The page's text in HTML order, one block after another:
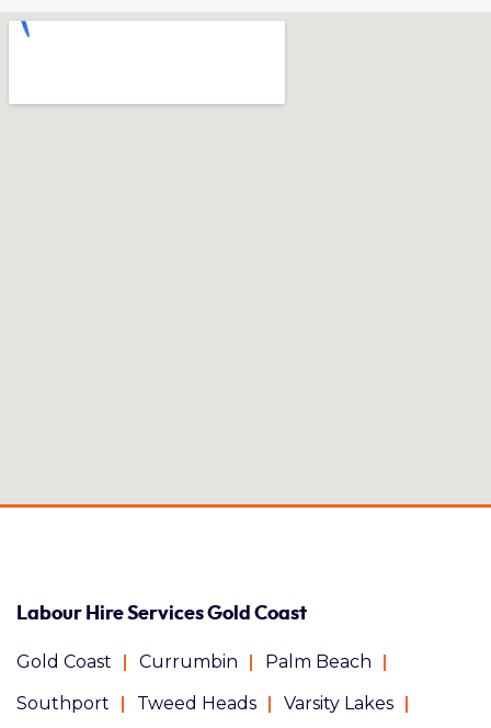
Labour Hire Services Gold Coast
Gold Coast Currumbin
Palm Beach
Southport
Tweed Heads Varsity Lakes